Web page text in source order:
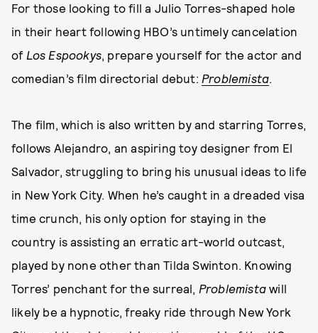
For those looking to fill a Julio Torres-shaped hole
in their heart following HBO’s untimely cancelation
of Los Espookys, prepare yourself for the actor and
comedian’s film directorial debut: Problemista.
The film, which is also written by and starring Torres,
follows Alejandro, an aspiring toy designer from El
Salvador, struggling to bring his unusual ideas to life
in New York City. When he’s caught in a dreaded visa
time crunch, his only option for staying in the
country is assisting an erratic art-world outcast,
played by none other than Tilda Swinton. Knowing
Torres’ penchant for the surreal, Problemista will
likely be a hypnotic, freaky ride through New York